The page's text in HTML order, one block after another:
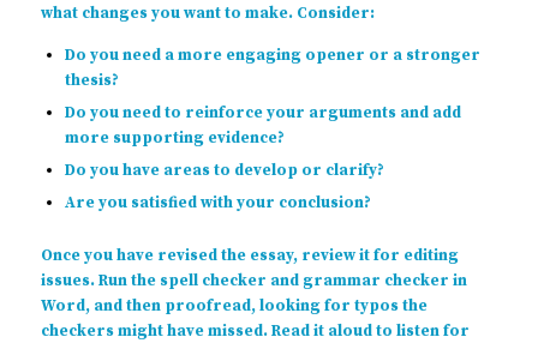
what changes you want to make. Consider:
Do you need a more engaging opener or a stronger
thesis?
Do you need to reinforce your arguments and add
more supporting evidence?
Do you have areas to develop or clarify?
Are you satisfied with your conclusion?
Once you have revised the essay, review it for editing
issues. Run the spell checker and grammar checker in
Word, and then proofread, looking for typos the
checkers might have missed. Read it aloud to listen for